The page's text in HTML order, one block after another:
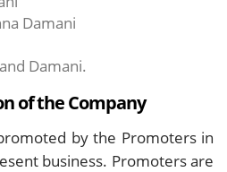
Damani
Damani.
of the Company
by the Promoters in
business. Promoters are